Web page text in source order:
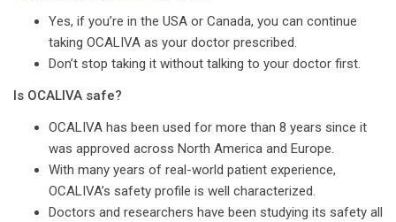
Yes, if you’re in the USA or Canada, you can continue
taking OCALIVA as your doctor prescribed.
Don’t stop taking it without talking to your doctor first.
Is OCALIVA safe?
OCALIVA has been used for more than 8 years since it
was approved across North America and Europe.
With many years of real-world patient experience,
OCALIVA’s safety profile is well characterized.
Doctors and researchers have been studying its safety all